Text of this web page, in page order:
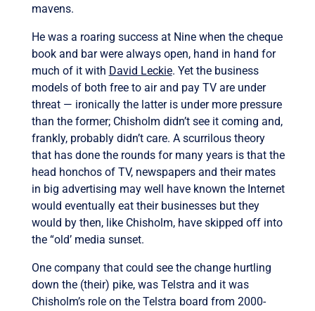
mavens.
He was a roaring success at Nine when the cheque
book and bar were always open, hand in hand for
much of it with David Leckie. Yet the business
models of both free to air and pay TV are under
threat — ironically the latter is under more pressure
than the former; Chisholm didn’t see it coming and,
frankly, probably didn’t care. A scurrilous theory
that has done the rounds for many years is that the
head honchos of TV, newspapers and their mates
in big advertising may well have known the Internet
would eventually eat their businesses but they
would by then, like Chisholm, have skipped off into
the “old’ media sunset.
One company that could see the change hurtling
down the (their) pike, was Telstra and it was
Chisholm’s role on the Telstra board from 2000-